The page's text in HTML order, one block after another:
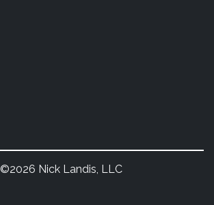
©2026 Nick Landis, LLC